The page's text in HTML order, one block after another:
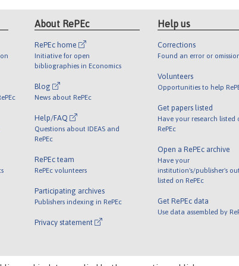
About RePEc
RePEc home
Initiative for open
bibliographies in Economics
Blog
News about RePEc
Help/FAQ
Questions about IDEAS and
RePEc
RePEc team
RePEc volunteers
Participating archives
Publishers indexing in RePEc
Privacy statement
Help us
Corrections
Found an error or
Volunteers
Opportunities to help
Get papers listed
Have your research listed
RePEc
Open a RePEc archive
Have your
institution's/publisher's
listed on RePEc
Get RePEc data
Use data assembled by